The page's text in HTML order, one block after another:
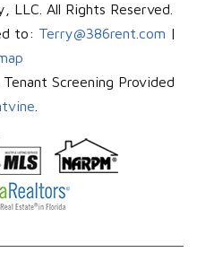
All Rights Reserved.
to: Terry@386rent.com |
. Tenant Screening Provided